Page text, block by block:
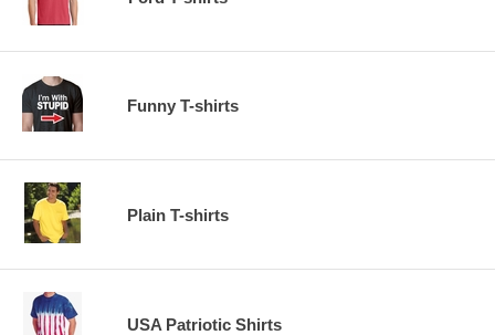
Funny T-shirts
Plain T-shirts
USA Patriotic Shirts